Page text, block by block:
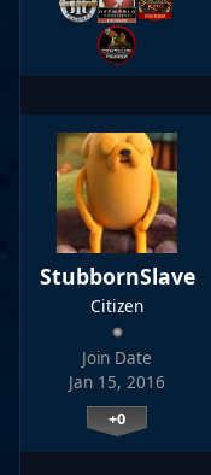
StubbornSlave
Citizen
Join Date
Jan 15, 2016
+0